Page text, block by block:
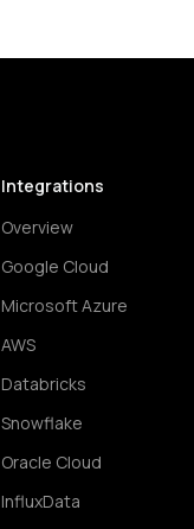
Integrations
Overview
Google Cloud
Microsoft Azure
AWS
Databricks
Snowflake
Oracle Cloud
InfluxData